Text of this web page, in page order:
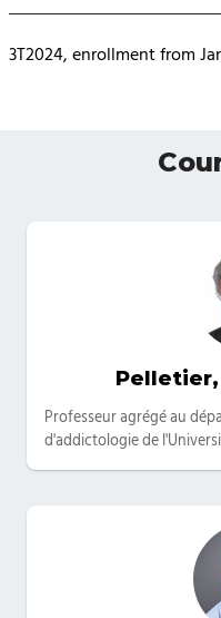
3T2024, enrollment from
Categories
Professeur agrégé au
d'addictologie de